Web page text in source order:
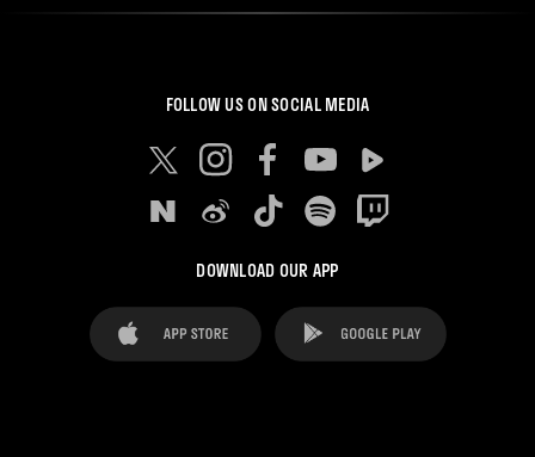
FOLLOW US ON SOCIAL MEDIA
DOWNLOAD OUR APP